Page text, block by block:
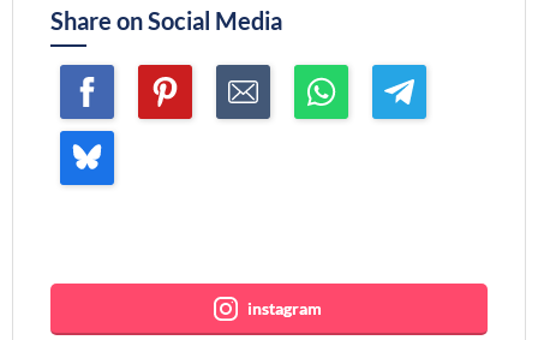
Share on Social Media
instagram